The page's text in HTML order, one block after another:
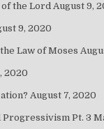
of the Lord August 9,
9, 2020
Law of Moses
2020
August 7, 2020
Progressivism Pt. 3